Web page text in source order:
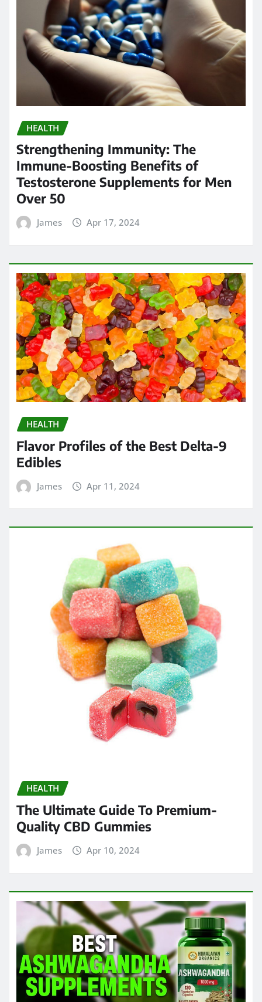
HEALTH
Strengthening Immunity: The
Immune-Boosting Benefits of
Testosterone Supplements for Men
Over 50
James Apr 17, 2024
HEALTH
Flavor Profiles of the Best Delta-9
Edibles
James Apr 11, 2024
HEALTH
The Ultimate Guide To Premium-
Quality CBD Gummies
James Apr 10, 2024